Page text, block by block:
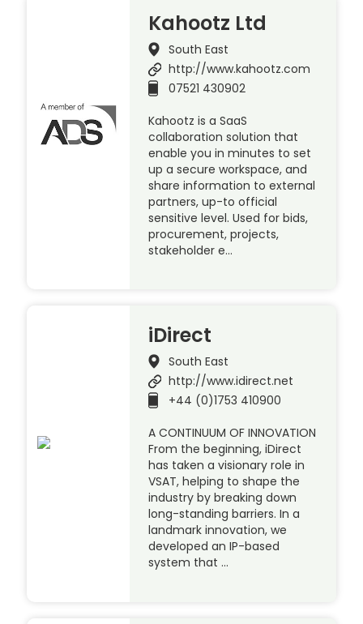
Kahootz Ltd
South East
http://www.kahootz.com
07521 430902
Kahootz is a SaaS
collaboration solution that
enable you in minutes to set
up a secure workspace, and
share information to external
partners, up-to official
sensitive level. Used for bids,
procurement, projects,
stakeholder e…
iDirect
South East
http://www.idirect.net
+44 (0)1753 410900
A CONTINUUM OF INNOVATION
From the beginning, iDirect
has taken a visionary role in
VSAT, helping to shape the
industry by breaking down
long-standing barriers. In a
landmark innovation, we
developed an IP-based
system that …